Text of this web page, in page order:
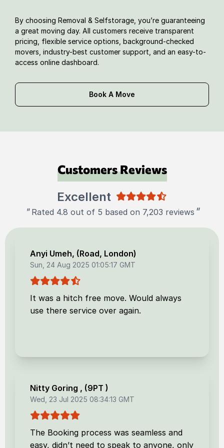
By choosing Removal & Selfstorage, you’re guaranteeing
a great moving day. All customers receive transparent
pricing, flexible service options, background-checked
movers, industry-best customer support, and an easy-to-
access online dashboard.
Book A Move
Customers Reviews
Excellent
" Rated 4.8 out of 5 based on 7,203 reviews "
Anyi Umeh, (Road, London)
Sun, 24 Aug 2025 01:05:17 GMT
It was a hitch free move. Would always
use there service over again.
Nitty Goring , (9PT )
Wed, 23 Jul 2025 08:34:13 GMT
The Booking process was seamless and
easy, didn’t need to speak to anyone, only